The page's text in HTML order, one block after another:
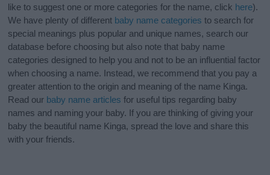
like to suggest one or more categories for the name, click here).
We have plenty of different baby name categories to search for
special meanings plus popular and unique names, search our
database before choosing but also note that baby name
categories designed to help you and not to be an influential factor
when choosing a name. Instead, we recommend that you pay a
greater attention to the origin and meaning of the name Kinga.
Read our baby name articles for useful tips regarding baby
names and naming your baby. If you are thinking of giving your
baby the beautiful name Kinga, spread the love and share this
with your friends.